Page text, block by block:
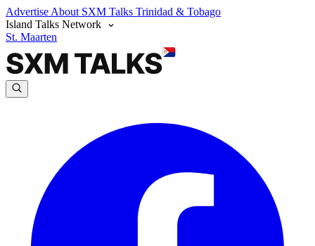
Advertise About SXM Talks Trinidad & Tobago
Island Talks Network
St. Maarten